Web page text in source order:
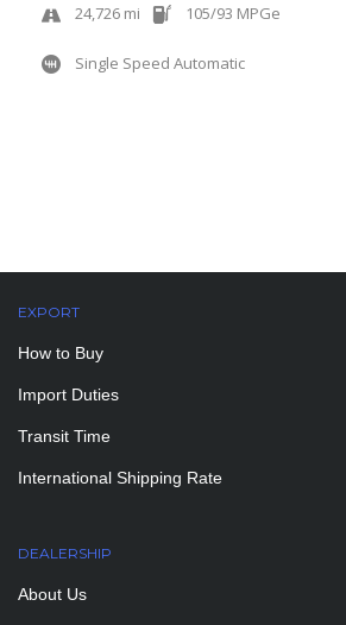
24,726 mi 105/93 MPGe
Single Speed Automatic
EXPORT
How to Buy
Import Duties
Transit Time
International Shipping Rate
DEALERSHIP
About Us